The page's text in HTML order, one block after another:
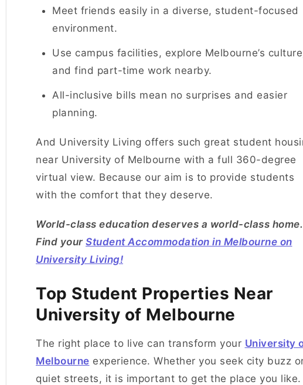
Meet friends easily in a diverse, student-focused
environment.
Use campus facilities, explore Melbourne’s
and find part-time work nearby.
All-inclusive bills mean no surprises and easier
planning.
And University Living offers such great student
near University of Melbourne with a full 360-degree
virtual view. Because our aim is to provide students
with the comfort that they deserve.
World-class education deserves a world-class home.
Find your Student Accommodation in Melbourne on
University Living!
Top Student Properties Near
University of Melbourne
The right place to live can transform your University
Melbourne experience. Whether you seek city buzz
quiet streets, it is important to get the place you like.